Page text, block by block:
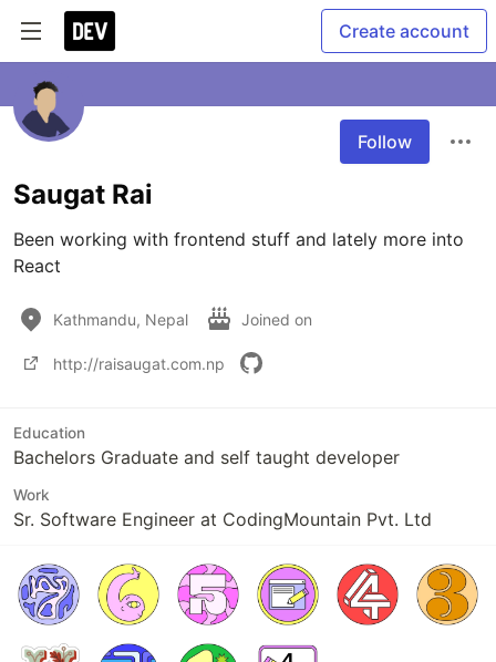
Create account
Follow
Saugat Rai
Been working with frontend stuff and lately more into
React
Kathmandu, Nepal Joined on
http://raisaugat.com.np
Education
Bachelors Graduate and self taught developer
Work
Sr. Software Engineer at CodingMountain Pvt. Ltd